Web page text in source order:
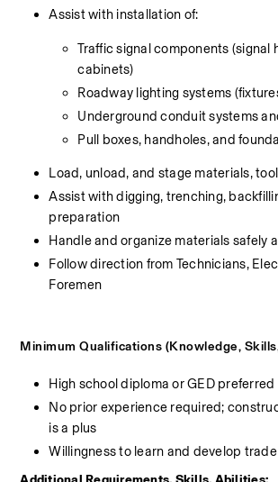
Assist with installation of:
Traffic signal components (signal
cabinets)
Roadway lighting systems
Underground conduit systems
Pull boxes, handholes, and
Load, unload, and stage materials,
Assist with digging, trenching,
preparation
Handle and organize materials safely
Follow direction from Technicians,
Foremen
Minimum Qualifications (Knowledge,
High school diploma or GED
No prior experience required;
is a plus
Willingness to learn and develop